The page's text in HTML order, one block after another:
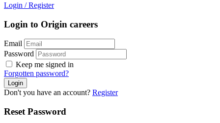
Login / Register
Login to Origin careers
Email
Password
Keep me signed in
Forgotten password?
Don't you have an account? Register
Reset Password